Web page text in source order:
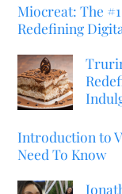
Miocreat: The
Redefining
Introduction to
Need To Know